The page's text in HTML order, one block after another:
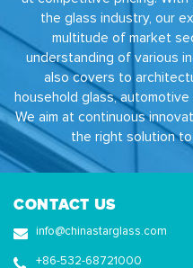
the glass industry, our
multitude of market
understanding of various
also covers to
household glass,
We aim at continuous
the right solution
CONTACT US
info@chinastarglass.com
+86-532-68721000